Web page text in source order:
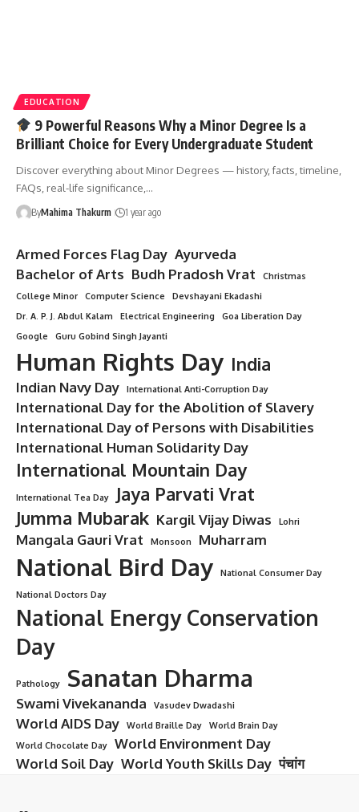
EDUCATION
9 Powerful Reasons Why a Minor Degree Is a
Brilliant Choice for Every Undergraduate Student
Discover everything about Minor Degrees — history, facts, timeline,
FAQs, real-life significance,…
ByMahima Thakurm 1 year ago
Armed Forces Flag Day Ayurveda
Bachelor of Arts Budh Pradosh Vrat
Christmas
College Minor
Computer Science
Devshayani Ekadashi
Dr. A. P. J. Abdul Kalam
Electrical Engineering
Goa Liberation Day
Google
Guru Gobind Singh Jayanti
Human Rights Day India
Indian Navy Day International Anti-Corruption Day
International Day for the Abolition of Slavery
International Day of Persons with Disabilities
International Human Solidarity Day
International Mountain Day
International Tea Day
Jaya Parvati Vrat
Jumma Mubarak Kargil Vijay Diwas Lohri
Mangala Gauri Vrat Monsoon Muharram
National Bird Day
National Consumer Day
National Doctors Day
National Energy Conservation
Day
Pathology Sanatan Dharma
Swami Vivekananda Vasudev Dwadashi
World AIDS Day World Braille Day
World Brain Day
World Chocolate Day
World Environment Day
World Soil Day World Youth Skills Day पंचांग